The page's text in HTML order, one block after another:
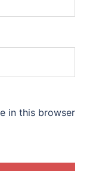
in this browser